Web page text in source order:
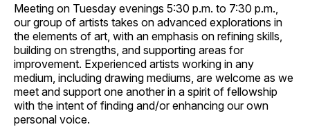
Meeting on Tuesday evenings 5:30 p.m. to 7:30 p.m.,
our group of artists takes on advanced explorations in
the elements of art, with an emphasis on refining skills,
building on strengths, and supporting areas for
improvement. Experienced artists working in any
medium, including drawing mediums, are welcome as we
meet and support one another in a spirit of fellowship
with the intent of finding and/or enhancing our own
personal voice.